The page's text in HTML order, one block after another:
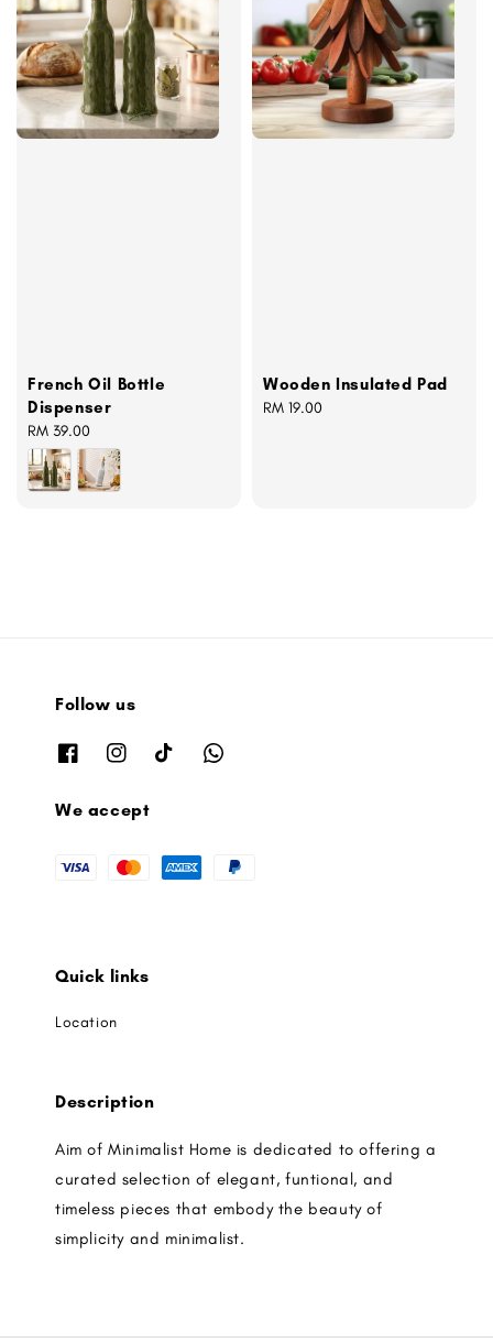
French Oil Bottle
Dispenser
Regular
price
RM 39.00
Wooden Insulated Pad
Regular
RM 19.00
Follow us
We accept
Quick links
Location
Description
Aim of Minimalist Home is dedicated to offering a
curated selection of elegant, funtional, and
timeless pieces that embody the beauty of
simplicity and minimalist.